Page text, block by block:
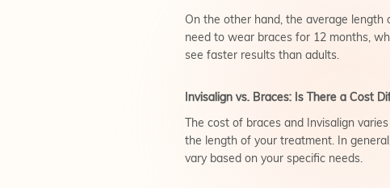
On the other hand, the average
need to wear braces for 12 months,
see faster results than adults.
Invisalign vs. Braces: Is There a Cost
The cost of braces and Invisalign
the length of your treatment. In
vary based on your specific needs.